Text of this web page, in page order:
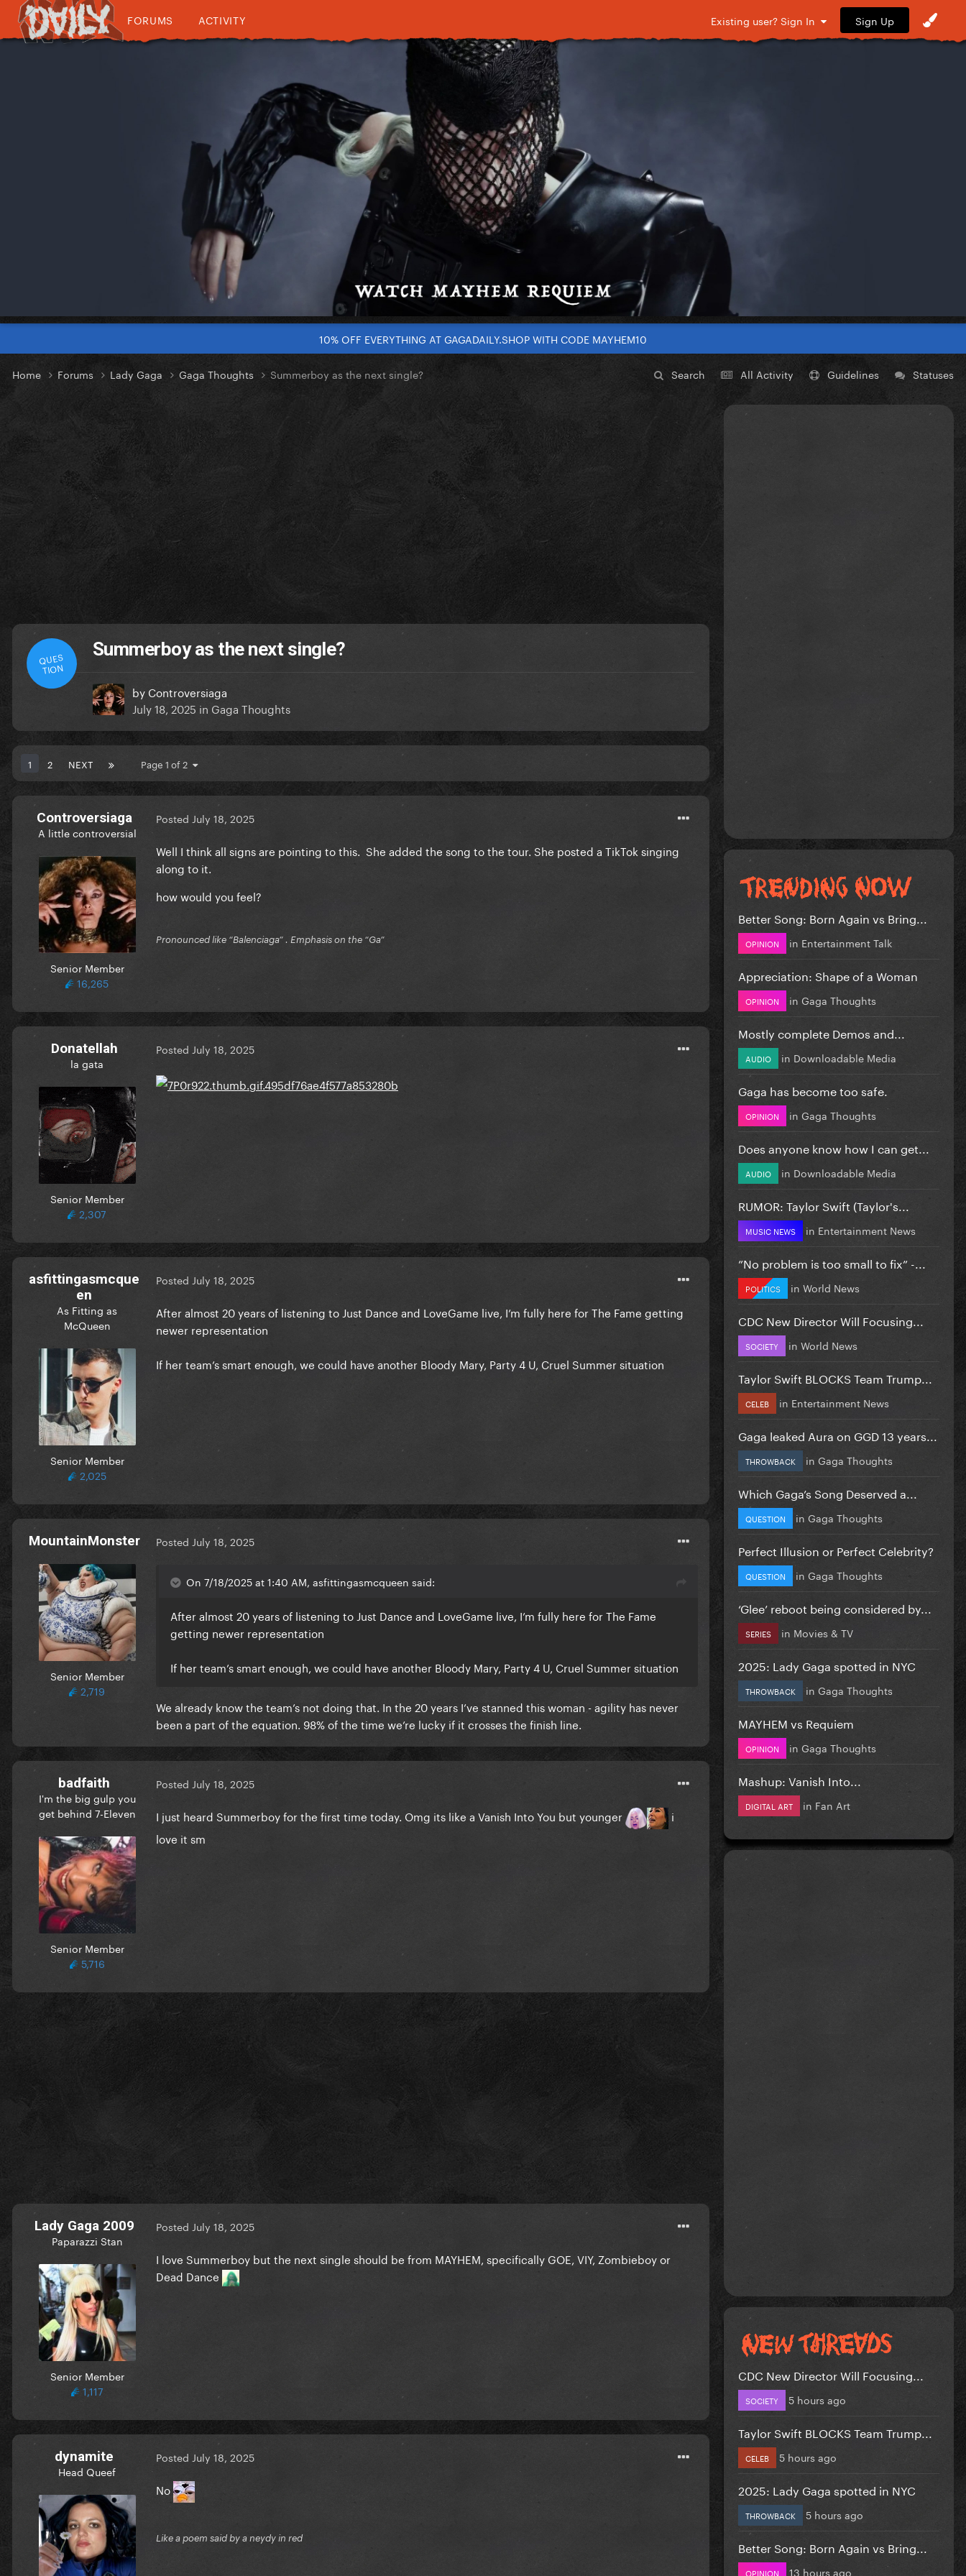
FORUMS ACTIVITY Existing user? Sign In Sign Up
10% OFF EVERYTHING AT GAGADAILY.SHOP WITH CODE MAYHEM10
Search All Activity Guidelines Statuses
Home Forums Lady Gaga Gaga Thoughts Summerboy as the next single?
QUES
TION
Summerboy as the next single?
by Controversiaga
July 18, 2025 in Gaga Thoughts
1 2 NEXT Page 1 of 2
Controversiaga
A little controversial
Senior Member
16,265
Posted July 18, 2025
Well I think all signs are pointing to this. She added the song to the tour. She posted a TikTok singing
along to it.
how would you feel?
Pronounced like “Balenciaga” . Emphasis on the “Ga”
Donatellah
la gata
Senior Member
2,307
Posted July 18, 2025
asfittingasmcque
en
As Fitting as
McQueen
Senior Member
2,025
Posted July 18, 2025
After almost 20 years of listening to Just Dance and LoveGame live, I’m fully here for The Fame getting
newer representation
If her team’s smart enough, we could have another Bloody Mary, Party 4 U, Cruel Summer situation
MountainMonster
Senior Member
2,719
Posted July 18, 2025
On 7/18/2025 at 1:40 AM, asfittingasmcqueen said:
After almost 20 years of listening to Just Dance and LoveGame live, I’m fully here for The Fame
getting newer representation
If her team’s smart enough, we could have another Bloody Mary, Party 4 U, Cruel Summer situation
We already know the team’s not doing that. In the 20 years I’ve stanned this woman - agility has never
been a part of the equation. 98% of the time we’re lucky if it crosses the finish line.
badfaith
I'm the big gulp you
get behind 7-Eleven
Senior Member
5,716
Posted July 18, 2025
I just heard Summerboy for the first time today. Omg its like a Vanish Into You but younger
i
love it sm
Lady Gaga 2009
Paparazzi Stan
Senior Member
1,117
Posted July 18, 2025
I love Summerboy but the next single should be from MAYHEM, specifically GOE, VIY, Zombieboy or
Dead Dance
dynamite
Head Queef
Posted July 18, 2025
No
Like a poem said by a neydy in red
Better Song: Born Again vs Bring...
OPINION in Entertainment Talk
Appreciation: Shape of a Woman
OPINION in Gaga Thoughts
Mostly complete Demos and...
AUDIO in Downloadable Media
Gaga has become too safe.
OPINION in Gaga Thoughts
Does anyone know how I can get...
AUDIO in Downloadable Media
RUMOR: Taylor Swift (Taylor's...
MUSIC NEWS in Entertainment News
”No problem is too small to fix” -...
POLITICS in World News
CDC New Director Will Focusing...
SOCIETY in World News
Taylor Swift BLOCKS Team Trump...
CELEB in Entertainment News
Gaga leaked Aura on GGD 13 years...
THROWBACK in Gaga Thoughts
Which Gaga’s Song Deserved a...
QUESTION in Gaga Thoughts
Perfect Illusion or Perfect Celebrity?
QUESTION in Gaga Thoughts
‘Glee’ reboot being considered by...
SERIES in Movies & TV
2025: Lady Gaga spotted in NYC
THROWBACK in Gaga Thoughts
MAYHEM vs Requiem
OPINION in Gaga Thoughts
Mashup: Vanish Into...
DIGITAL ART in Fan Art
CDC New Director Will Focusing...
SOCIETY 5 hours ago
Taylor Swift BLOCKS Team Trump...
CELEB 5 hours ago
2025: Lady Gaga spotted in NYC
THROWBACK 5 hours ago
Better Song: Born Again vs Bring...
OPINION 13 hours ago